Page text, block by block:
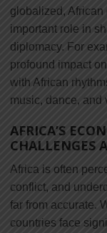
globalized,
important role in
diplomacy. For
profound impact
with African
music, dance, and
AFRICA’S
CHALLENGES
Africa is often
conflict, and
far from accurate.
countries face